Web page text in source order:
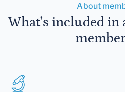
About
What's included in